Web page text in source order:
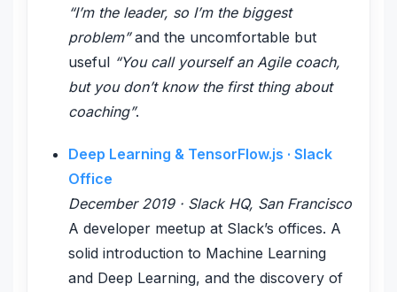
“I’m the leader, so I’m the biggest
problem”and the uncomfortable but
useful “You call yourself an Agile coach,
but you don’t know the first thing about
coaching”.
Deep Learning & TensorFlow.js · Slack
Office
December 2019 · Slack HQ, San Francisco
A developer meetup at Slack’s offices. A
solid introduction to Machine Learning
and Deep Learning, and the discovery of